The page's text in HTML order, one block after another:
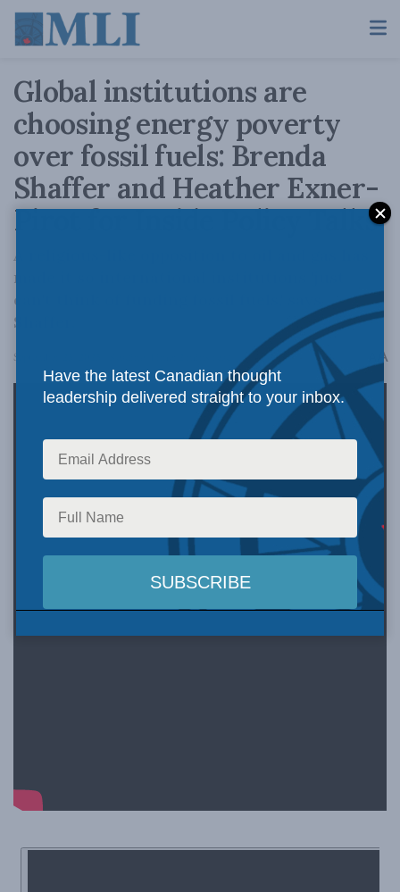
Global institutions are
choosing energy poverty
over fossil fuels: Brenda
Shaffer and Heather Exner-
Pirot for Inside Policy Talks
A religious-like opposition to oil and gas has
made it so international institutions 'just
can't think of funding fossil fuels,' says
Shaffer.
September 25, 2025 A
Have the latest Canadian thought
leadership delivered straight to your inbox.